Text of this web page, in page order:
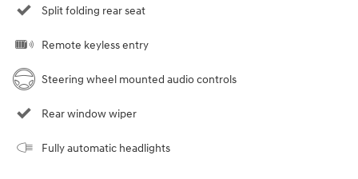
Split folding rear seat
Remote keyless entry
Steering wheel mounted audio controls
Rear window wiper
Fully automatic headlights